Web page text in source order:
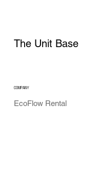
The Unit Base
COMPANY
EcoFlow Rental